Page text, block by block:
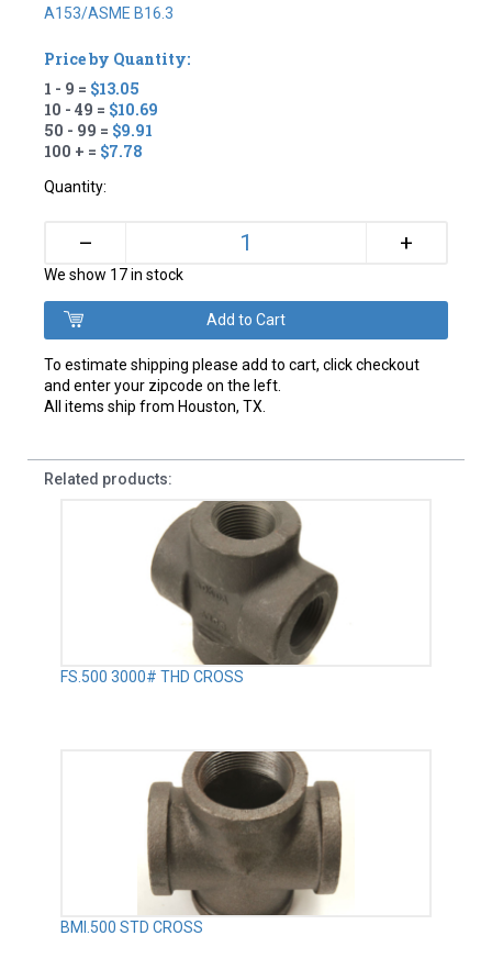
A153/ASME B16.3
Price by Quantity:
1 - 9 = $13.05
10 - 49 = $10.69
50 - 99 = $9.91
100 + = $7.78
Quantity:
– +
We show 17 in stock
To estimate shipping please add to cart, click checkout
and enter your zipcode on the left.
All items ship from Houston, TX.
Related products:
FS.500 3000# THD CROSS
BMI.500 STD CROSS